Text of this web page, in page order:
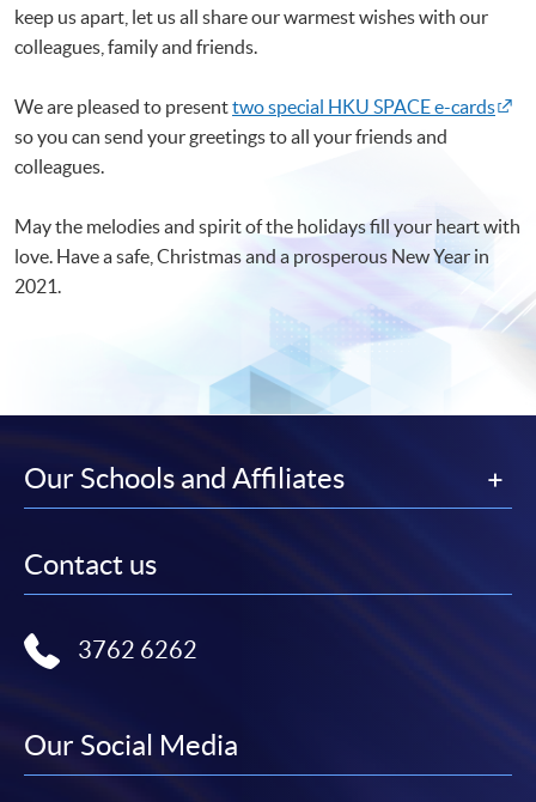
keep us apart, let us all share our warmest wishes with our
colleagues, family and friends.
We are pleased to presenttwo special HKU SPACE e-cards
so you can send your greetings to all your friends and
colleagues.
May the melodies and spirit of the holidays fill your heart with
love. Have a safe, Christmas and a prosperous New Year in
2021.
Our Schools and Affiliates
Contact us
3762 6262
Our Social Media